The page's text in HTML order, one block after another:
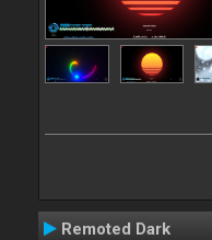
Remoted Dark